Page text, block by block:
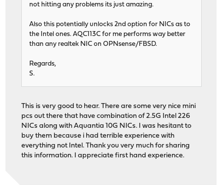
not hitting any problems its just amazing.
Also this potentially unlocks 2nd option for NICs as to
the Intel ones. AQC113C for me performs way better
than any realtek NIC on OPNsense/FBSD.
Regards,
S.
This is very good to hear. There are some very nice mini
pcs out there that have combination of 2.5G Intel 226
NICs along with Aquantia 10G NICs. I was hesitant to
buy them because i had terrible experience with
everything not Intel. Thank you very much for sharing
this information. I appreciate first hand experience.